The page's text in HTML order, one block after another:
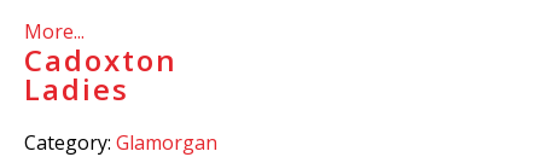
More...
Cadoxton
Ladies
Category: Glamorgan